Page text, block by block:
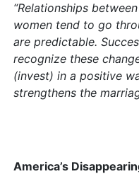
“Relationships
women tend to go
are predictable.
recognize these
(invest) in a positive
strengthens the
America’s